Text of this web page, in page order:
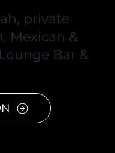
private
Mexican &
Bar &